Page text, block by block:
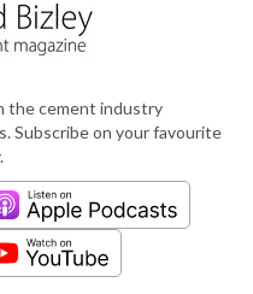
the cement industry
Subscribe on your favourite